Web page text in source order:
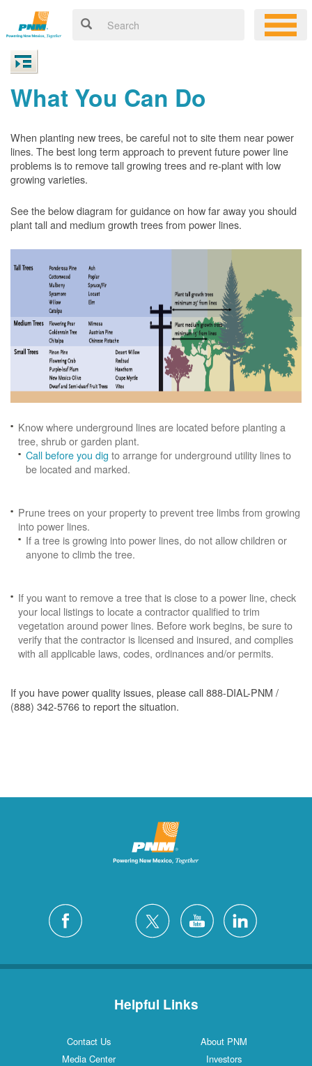
What You Can Do
When planting new trees, be careful not to site them near power
lines. The best long term approach to prevent future power line
problems is to remove tall growing trees and re-plant with low
growing varieties.
See the below diagram for guidance on how far away you should
plant tall and medium growth trees from power lines.
Know where underground lines are located before planting a
tree, shrub or garden plant.
Call before you dig to arrange for underground utility lines to
be located and marked.
Prune trees on your property to prevent tree limbs from growing
into power lines.
If a tree is growing into power lines, do not allow children or
anyone to climb the tree.
If you want to remove a tree that is close to a power line, check
your local listings to locate a contractor qualified to trim
vegetation around power lines. Before work begins, be sure to
verify that the contractor is licensed and insured, and complies
with all applicable laws, codes, ordinances and/or permits.
If you have power quality issues, please call 888-DIAL-PNM /
(888) 342-5766 to report the situation.
Helpful Links
Contact Us
About PNM
Media Center
Investors